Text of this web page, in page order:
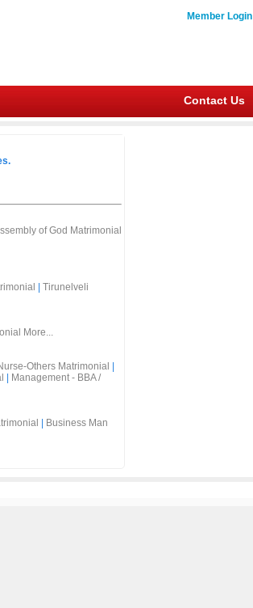
Member Login
Contact Us
of God Matrimonial
Tirunelveli
More...
Others Matrimonial
Management - BBA /
Business Man